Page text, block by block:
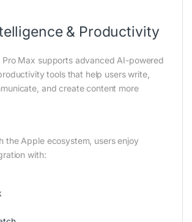
& Productivity
Pro Max supports advanced AI-powered
tools that help users write,
and create content more
the Apple ecosystem, users enjoy
with: